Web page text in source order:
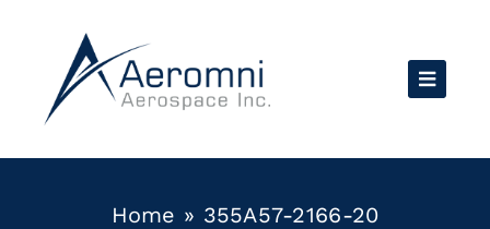
content
Home » 355A57-2166-20